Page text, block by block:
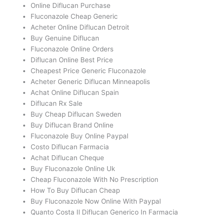
Online Diflucan Purchase
Fluconazole Cheap Generic
Acheter Online Diflucan Detroit
Buy Genuine Diflucan
Fluconazole Online Orders
Diflucan Online Best Price
Cheapest Price Generic Fluconazole
Acheter Generic Diflucan Minneapolis
Achat Online Diflucan Spain
Diflucan Rx Sale
Buy Cheap Diflucan Sweden
Buy Diflucan Brand Online
Fluconazole Buy Online Paypal
Costo Diflucan Farmacia
Achat Diflucan Cheque
Buy Fluconazole Online Uk
Cheap Fluconazole With No Prescription
How To Buy Diflucan Cheap
Buy Fluconazole Now Online With Paypal
Quanto Costa Il Diflucan Generico In Farmacia